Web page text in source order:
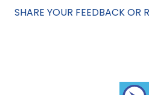
SHARE YOUR FEEDBACK OR